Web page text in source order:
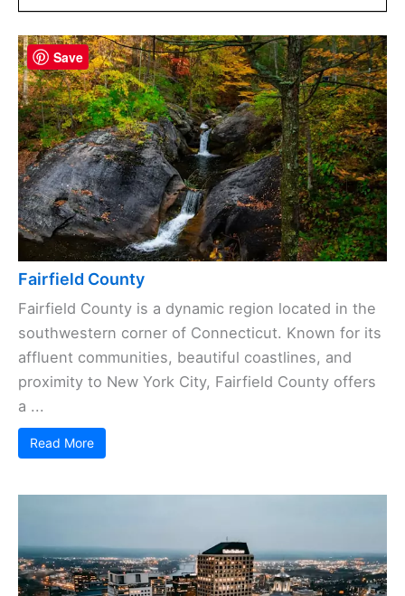
Fairfield County
Fairfield County is a dynamic region located in the
southwestern corner of Connecticut. Known for its
affluent communities, beautiful coastlines, and
proximity to New York City, Fairfield County offers
a ...
Read More
Save